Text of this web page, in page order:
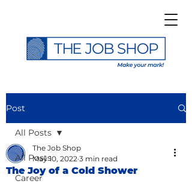
Post
All Posts
Career
All Posts
The Joy of a Cold Shower
The Job Shop
May 10, 2022 3 min read